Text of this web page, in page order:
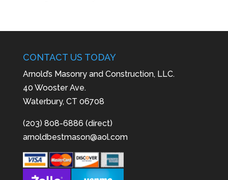
CONTACT US TODAY
Arnold’s Masonry and Construction, LLC.
40 Wooster Ave.
Waterbury, CT 06708
(203) 808-6886 (direct)
arnoldbestmason@aol.com